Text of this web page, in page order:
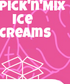
Ice
Creams